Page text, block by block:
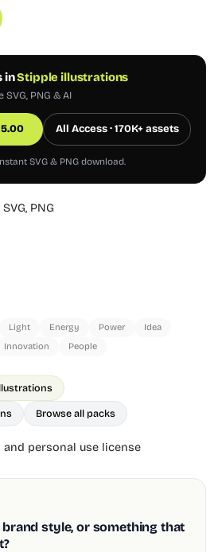
inStipple illustrations
PNG & AI
All Access · 170K+ assets
SVG & PNG download.
SVG, PNG
Light Energy Power
Idea
Innovation People
Browse all packs
and personal use license
style, or something that